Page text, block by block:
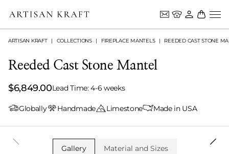
ARTISAN KRAFT COLLECTIONS FIREPLACE MANTELS REEDED CAST STONE
Reeded Cast Stone Mantel
$6,849.00Lead Time: 4-6 weeks
Globally Handmade Limestone Made in USA
Gallery Material and Sizes